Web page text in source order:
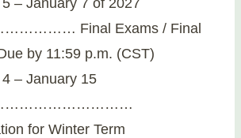
– January 7 of 2027
Final Exams / Final
by 11:59 p.m. (CST)
– January 15
for Winter Term